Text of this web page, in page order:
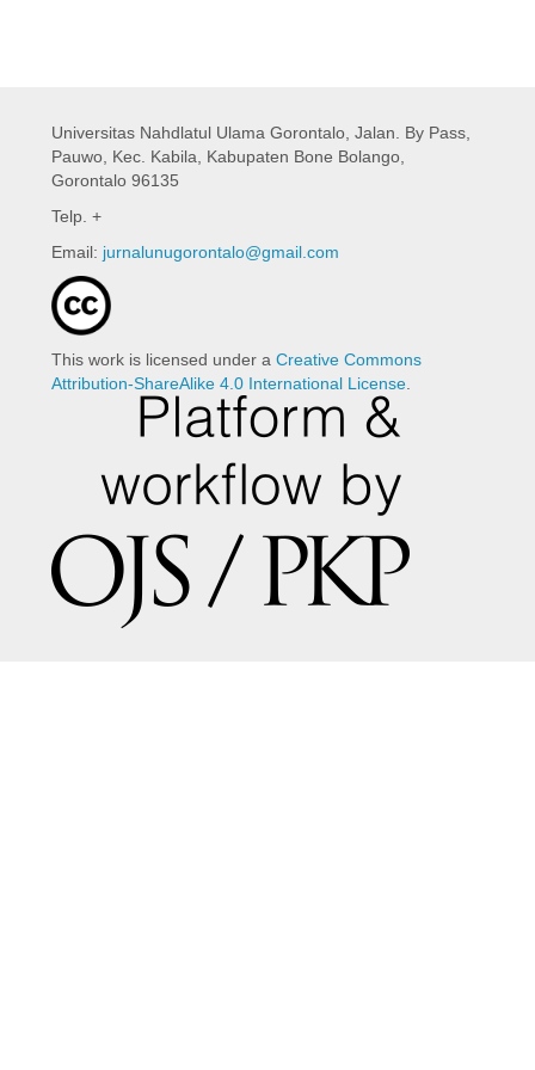
Universitas Nahdlatul Ulama Gorontalo, Jalan. By Pass,
Pauwo, Kec. Kabila, Kabupaten Bone Bolango,
Gorontalo 96135
Telp. +
Email: jurnalunugorontalo@gmail.com
This work is licensed under a Creative Commons
Attribution-ShareAlike 4.0 International License